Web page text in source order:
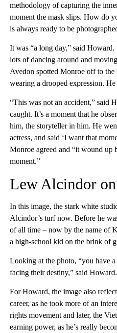
methodology of capturing the
moment the mask slips. How do
is always ready to be
It was “a long day,” said
lots of dancing around and
Avedon spotted Monroe off to the
wearing a drooped expression.
“This was not an accident,” said
caught. It’s a moment that he
him, the storyteller in him. He
actress, and said ‘I want that
Monroe agreed and “it wound up
moment.”
Lew Alcindor
In this image, the stark white
Alcindor’s turf now. Before he
of all time – now by the name of
a high-school kid on the brink of
Looking at the photo, “you have
facing their destiny,” said Howard.
For Howard, the image also
career, as he took more of an
rights movement and later, the
earning power, as he’s really